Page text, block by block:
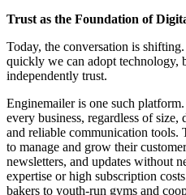
Trust as the Foundation of
Today, the conversation is
quickly we can adopt technology,
independently trust.
Enginemailer is one such
every business, regardless of size,
and reliable communication tools.
to manage and grow their
newsletters, and updates without
expertise or high subscription
bakers to youth-run gyms and